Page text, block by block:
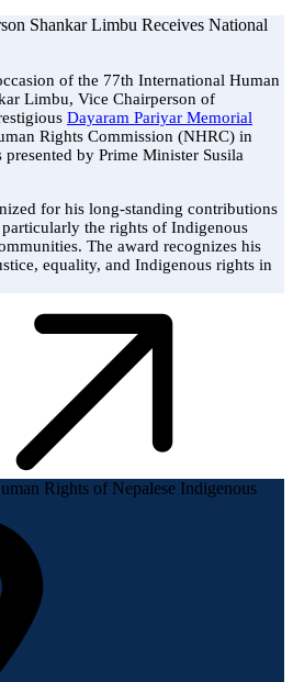
Shankar Limbu Receives National
of the 77th International Human
Limbu, Vice Chairperson of
Dayaram Pariyar Memorial
Rights Commission (NHRC) in
by Prime Minister Susila
for his long-standing contributions
the rights of Indigenous
The award recognizes his
equality, and Indigenous rights in
Rights of Nepalese Indigenous